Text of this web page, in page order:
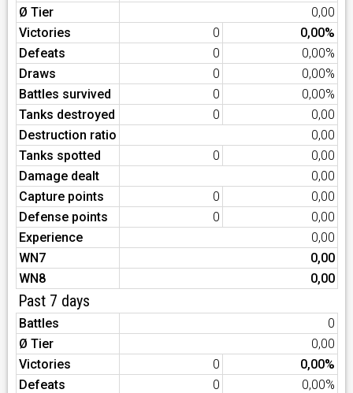
Ø Tier
0,00
Victories
0
0,00%
Defeats
0
0,00%
Draws
0
0,00%
Battles survived
0
0,00%
Tanks destroyed
0
0,00
Destruction ratio
0,00
Tanks spotted
0
0,00
Damage dealt
0,00
Capture points
0
0,00
Defense points
0
0,00
Experience
0,00
WN7
0,00
WN8
0,00
Past 7 days
Battles
0
Ø Tier
0,00
Victories
0
0,00%
Defeats
0
0,00%